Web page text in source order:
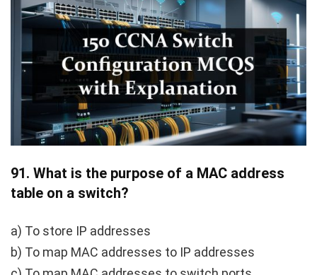
91. What is the purpose of a MAC address
table on a switch?
a) To store IP addresses
b) To map MAC addresses to IP addresses